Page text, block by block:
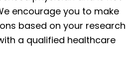
encourage you to make
based on your research
a qualified healthcare